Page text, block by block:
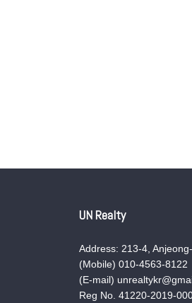
UN Realty
Address: 213-4,
(Mobile) 010-4563-8122
(E-mail)
Reg No. 41220-2019-